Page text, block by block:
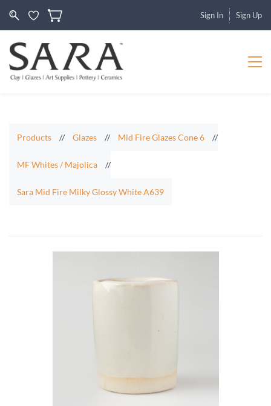
Sign In Sign Up
Products // Glazes // Mid Fire Glazes Cone 6 //
MF Whites / Majolica //
Sara Mid Fire Milky Glossy White A639